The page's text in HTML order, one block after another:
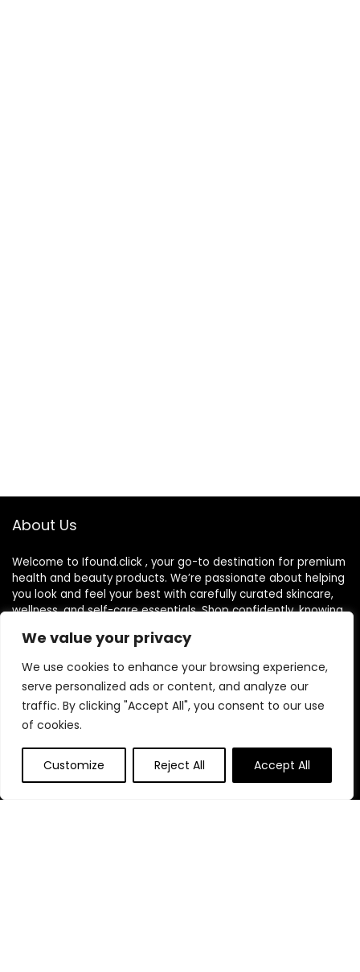
We value your privacy
We use cookies to enhance your browsing experience,
serve personalized ads or content, and analyze our
traffic. By clicking "Accept All", you consent to our use
of cookies.
Customize Reject All Accept All
About Us
Welcome to Ifound.click , your go-to destination for premium
health and beauty products. We’re passionate about helping
you look and feel your best with carefully curated skincare,
wellness, and self-care essentials. Shop confidently, knowing
well-being.
Quick Links
Home